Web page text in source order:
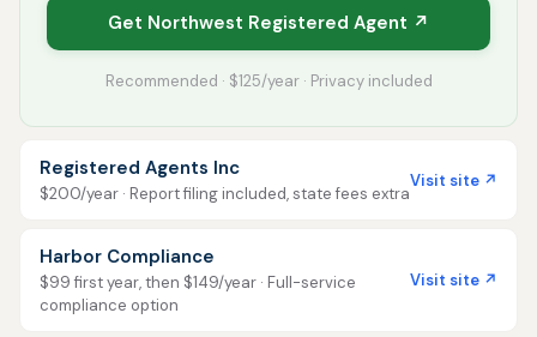
Get Northwest Registered Agent ↗
Recommended · $125/year · Privacy included
Registered Agents Inc
$200/year · Report filing included, state fees extra
Visit site ↗
Harbor Compliance
$99 first year, then $149/year · Full-service
compliance option
Visit site ↗